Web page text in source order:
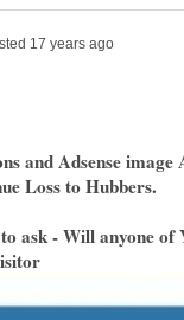
and Adsense image
Loss to Hubbers.
ask - Will anyone